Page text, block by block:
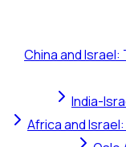
China and
India-
Africa and